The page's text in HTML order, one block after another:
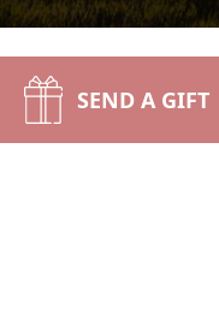
SEND A GIFT